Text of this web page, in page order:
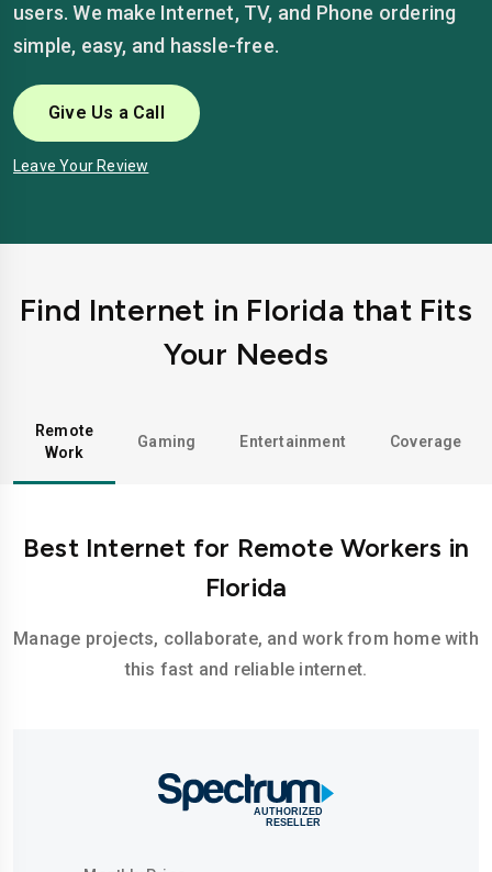
users. We make Internet, TV, and Phone ordering
simple, easy, and hassle-free.
Give Us a Call
Leave Your Review
Find Internet in Florida that Fits
Your Needs
Remote
Work
Gaming Entertainment Coverage
Best Internet for Remote Workers in
Florida
Manage projects, collaborate, and work from home with
this fast and reliable internet.